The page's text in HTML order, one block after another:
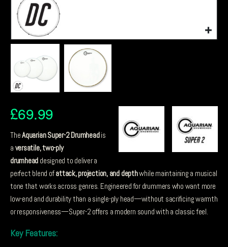
£69.99
TheAquarian Super-2 Drumheadis
a versatile, two-ply
drumhead designed to deliver a
perfect blend ofattack, projection, and depthwhile maintaining a musical
tone that works across genres. Engineered for drummers who want more
low-end and durability than a single-ply head—without sacrificing warmth
or responsiveness—Super-2 offers a modern sound with a classic feel.
Key Features: